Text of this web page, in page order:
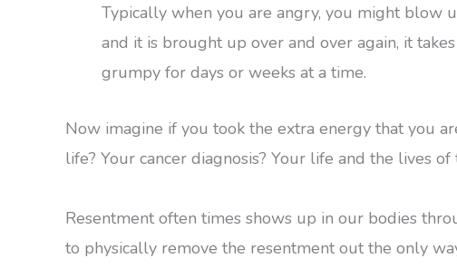
Typically when you are angry, you might blow
and it is brought up over and over again, it
grumpy for days or weeks at a time.
Now imagine if you took the extra energy that you
life? Your cancer diagnosis? Your life and the lives
Resentment often times shows up in our bodies
to physically remove the resentment out the only